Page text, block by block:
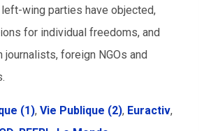
wing parties have objected,
for individual freedoms, and
journalists, foreign NGOs and
(1), Vie Publique (2), Euractiv,